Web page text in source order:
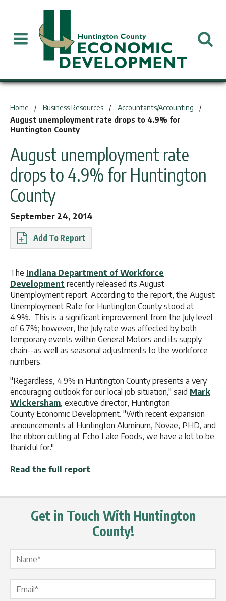
Home Business Resources
Accountants/Accounting
August unemployment rate drops to 4.9% for
Huntington County
August unemployment rate
drops to 4.9% for Huntington
County
September 24, 2014
Report
The Indiana Department of Workforce
Development recently released its August
Unemployment report. According to the report, the August
Unemployment Rate for Huntington County stood at
4.9%. This is a significant improvement from the July level
of 6.7%; however, the July rate was affected by both
temporary events within General Motors and its supply
chain--as well as seasonal adjustments to the workforce
numbers.
"Regardless, 4.9% in Huntington County presents a very
encouraging outlook for our local job situation," said Mark
Wickersham, executive director, Huntington
County Economic Development. "With recent expansion
announcements at Huntington Aluminum, Novae, PHD, and
the ribbon cutting at Echo Lake Foods, we have a lot to be
thankful for."
Read the full report.
Get in Touch With Huntington
County!